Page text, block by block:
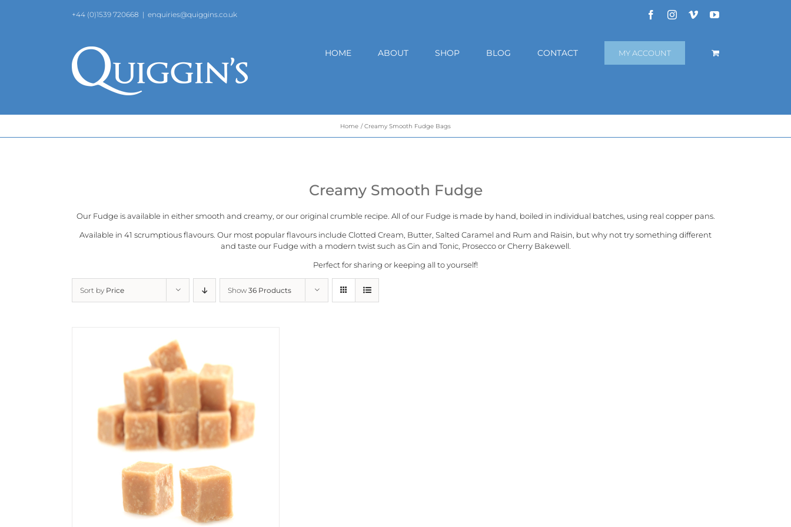
+44 (0)1539 720668 | enquiries@quiggins.co.uk FacebookInstagram
VimeoYouTube
HOME ABOUT SHOP BLOG CONTACT MY ACCOUNT
Home Creamy Smooth Fudge Bags
Creamy Smooth Fudge
Our Fudge is available in either smooth and creamy, or ouroriginal crumble recipe . All of our Fudge is made by hand, boiled in individual batches, using real copper pans.
Available in 41 scrumptious flavours. Our most popular flavours include Clotted Cream, Butter, Salted Caramel and Rum and Raisin, but why not try something different
and taste our Fudge with a modern twist such as Gin and Tonic, Prosecco or Cherry Bakewell.
Perfect for sharing or keeping all to yourself!
Sort by Price Show 36 Products